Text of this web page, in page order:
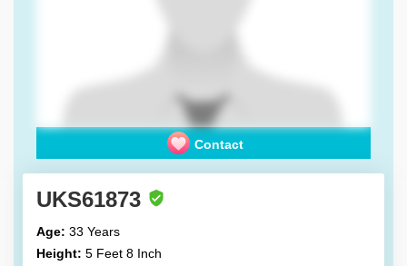
Contact
UKS61873
Age: 33 Years
Height: 5 Feet 8 Inch